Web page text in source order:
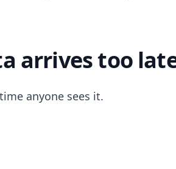
arrives too
anyone sees it.